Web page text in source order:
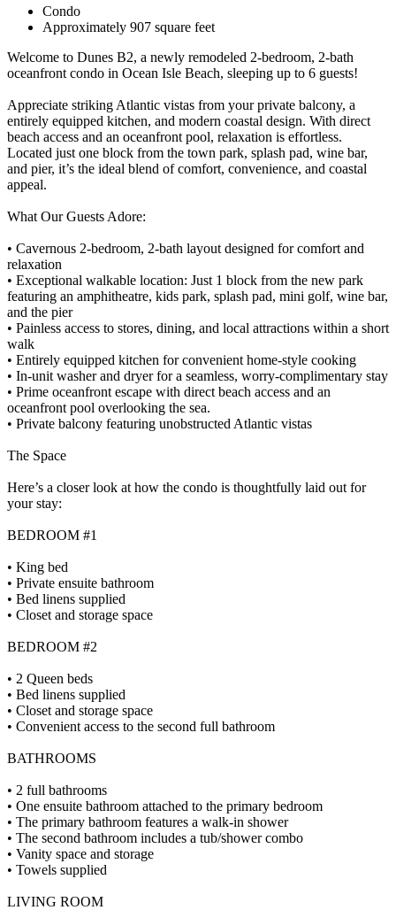
Condo
Approximately 907 square feet
Welcome to Dunes B2, a newly remodeled 2-bedroom, 2-bath
oceanfront condo in Ocean Isle Beach, sleeping up to 6 guests!
Appreciate striking Atlantic vistas from your private balcony, a
entirely equipped kitchen, and modern coastal design. With direct
beach access and an oceanfront pool, relaxation is effortless.
Located just one block from the town park, splash pad, wine bar,
and pier, it’s the ideal blend of comfort, convenience, and coastal
appeal.
What Our Guests Adore:
• Cavernous 2-bedroom, 2-bath layout designed for comfort and
relaxation
• Exceptional walkable location: Just 1 block from the new park
featuring an amphitheatre, kids park, splash pad, mini golf, wine bar,
and the pier
• Painless access to stores, dining, and local attractions within a short
walk
• Entirely equipped kitchen for convenient home-style cooking
• In-unit washer and dryer for a seamless, worry-complimentary stay
• Prime oceanfront escape with direct beach access and an
oceanfront pool overlooking the sea.
• Private balcony featuring unobstructed Atlantic vistas
The Space
Here’s a closer look at how the condo is thoughtfully laid out for
your stay:
BEDROOM #1
• King bed
• Private ensuite bathroom
• Bed linens supplied
• Closet and storage space
BEDROOM #2
• 2 Queen beds
• Bed linens supplied
• Closet and storage space
• Convenient access to the second full bathroom
BATHROOMS
• 2 full bathrooms
• One ensuite bathroom attached to the primary bedroom
• The primary bathroom features a walk-in shower
• The second bathroom includes a tub/shower combo
• Vanity space and storage
• Towels supplied
LIVING ROOM